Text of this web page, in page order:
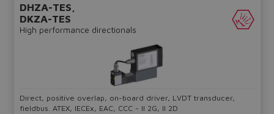
Do you want to leave the
configurator?
DHZA-TES,
DKZA-TES
High performance directionals
Direct, positive overlap, on-board driver, LVDT transducer,
fieldbus. ATEX, IECEx, EAC, CCC - II 2G, II 2D